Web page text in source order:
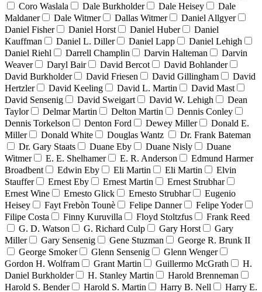
Coro Waslala
Dale Burkholder Dale Heisey
Dale
Maldaner
Dale Witmer Dallas Witmer
Daniel Allgyer
Daniel Fisher
Daniel Horst Daniel Huber
Daniel
Kauffman
Daniel L. Diller Daniel Lapp
Daniel Lehigh
Daniel Riehl
Darrell Champlin Darvin Halteman
Darvin
Weaver
Daryl Bair David Bercot
David Bohlander
David Burkholder
David Friesen David Gillingham
David
Hertzler
David Keeling David L. Martin
David Mast
David Sensenig
David Sweigart David W. Lehigh
Dean
Taylor
Delmar Martin Delton Martin
Dennis Conley
Dennis Torkelson
Denton Ford Dewey Miller
Donald E.
Miller
Donald White Douglas Wantz
Dr. Frank Bateman
Dr. Gary Staats
Duane Eby Duane Nisly
Duane
Witmer
E. E. Shelhamer E. R. Anderson
Edmund Harmer
Broadbent
Edwin Eby Eli Martin Eli Martin
Elvin
Stauffer
Ernest Eby Ernest Martin
Ernest Strubhar
Ernest Wine
Ernesto Glick Ernesto Strubhar
Eugenio
Heisey
Fayt Frebòn Tounè Felipe Danner
Felipe Yoder
Filipe Costa
Finny Kuruvilla Floyd Stoltzfus
Frank Reed
G. D. Watson
G. Richard Culp Gary Horst
Gary
Miller
Gary Sensenig Gene Stuzman
George R. Brunk II
George Smoker
Glenn Sensenig
Glenn Wenger
Gordon H. Wolfram
Grant Martin Guillermo McGrath
H.
Daniel Burkholder
H. Stanley Martin
Harold Brenneman
Harold S. Bender
Harold S. Martin Harry B. Nell Harry E.